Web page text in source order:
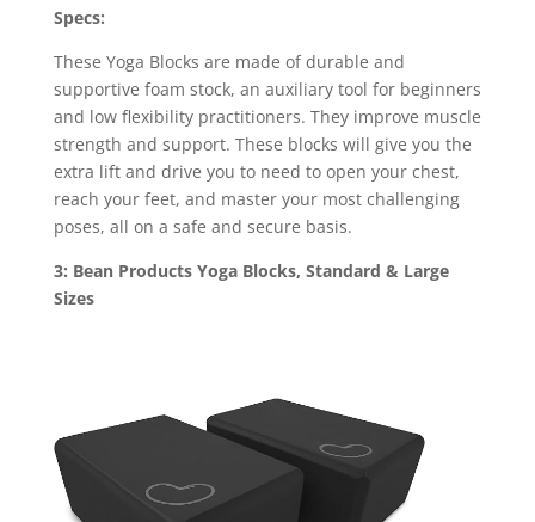
Specs:
These Yoga Blocks are made of durable and
supportive foam stock, an auxiliary tool for beginners
and low flexibility practitioners. They improve muscle
strength and support. These blocks will give you the
extra lift and drive you to need to open your chest,
reach your feet, and master your most challenging
poses, all on a safe and secure basis.
3: Bean Products Yoga Blocks, Standard & Large
Sizes